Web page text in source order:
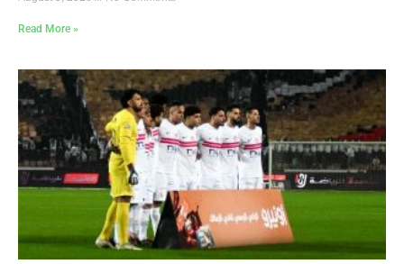
Read More »